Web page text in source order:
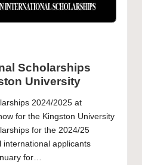
Scholarships
University
2024/2025 at
for the Kingston University
for the 2024/25
international applicants
for…